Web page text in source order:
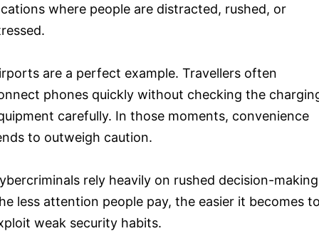
where people are distracted, rushed, or
are a perfect example. Travellers often
phones quickly without checking the
carefully. In those moments, convenience
to outweigh caution.
rely heavily on rushed decision-
less attention people pay, the easier it becomes
weak security habits.